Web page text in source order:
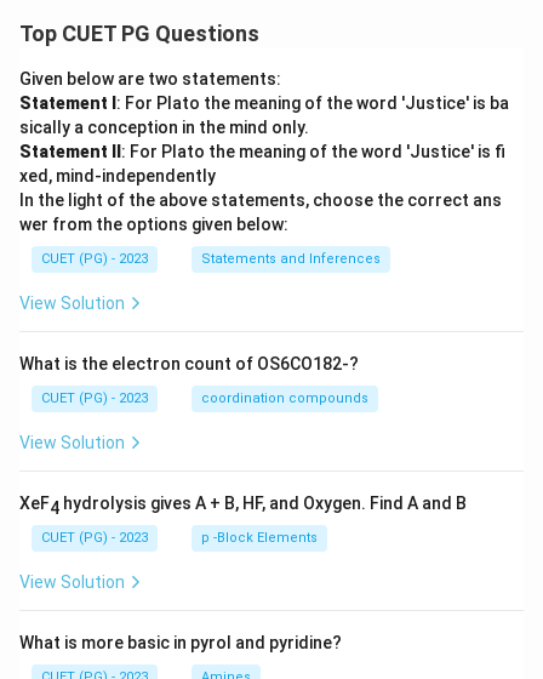
Top CUET PG Questions
Given below are two statements:
Statement I : For Plato the meaning of the word 'Justice' is ba
sically a conception in the mind only.
Statement II : For Plato the meaning of the word 'Justice' is fi
xed, mind-independently
In the light of the above statements, choose the correct ans
wer from the options given below:
CUET (PG) - 2023 Statements and Inferences
View Solution
What is the electron count of OS6CO182-?
CUET (PG) - 2023 coordination compounds
View Solution
XeF4 hydrolysis gives A + B, HF, and Oxygen. Find A and B
CUET (PG) - 2023 p -Block Elements
View Solution
What is more basic in pyrol and pyridine?